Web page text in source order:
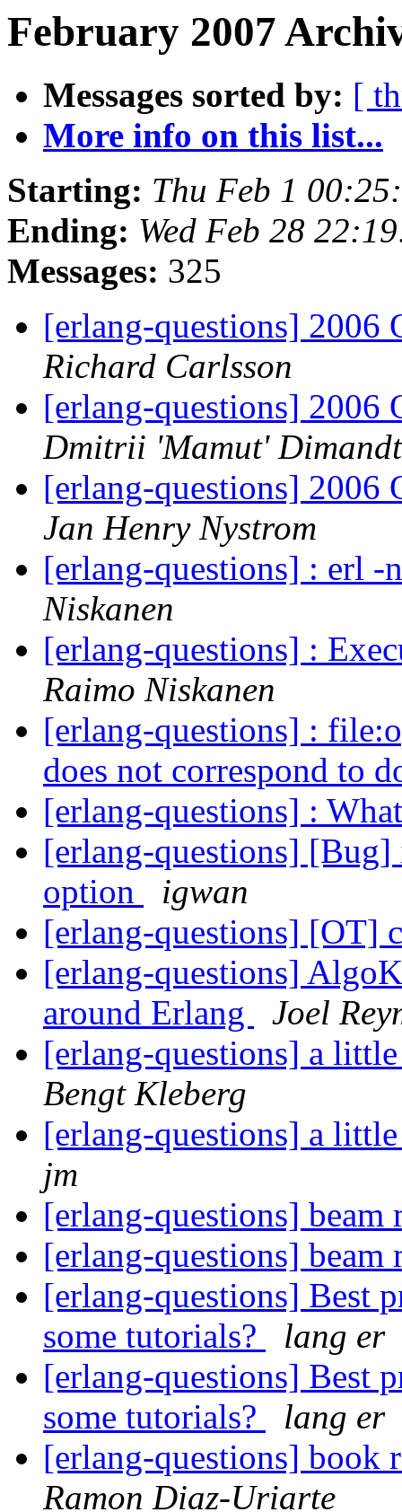
February 2007
Messages sorted by: [
More info on this list...
Starting: Thu Feb 1
Ending: Wed Feb 28
Messages: 325
[erlang-questions] 2006
Richard Carlsson
[erlang-questions] 2006
Dmitrii 'Mamut' Dimandt
[erlang-questions] 2006
Jan Henry Nystrom
[erlang-questions] : erl -
Niskanen
[erlang-questions] :
Raimo Niskanen
[erlang-questions] :
does not correspond to
[erlang-questions] :
[erlang-questions] [Bug]
option
igwan
[erlang-questions] [OT]
[erlang-questions]
around Erlang
Joel
[erlang-questions] a
Bengt Kleberg
[erlang-questions] a
jm
[erlang-questions]
[erlang-questions]
[erlang-questions] Best
some tutorials?
lang er
[erlang-questions] Best
some tutorials?
lang er
[erlang-questions] book
Ramon Diaz-Uriarte